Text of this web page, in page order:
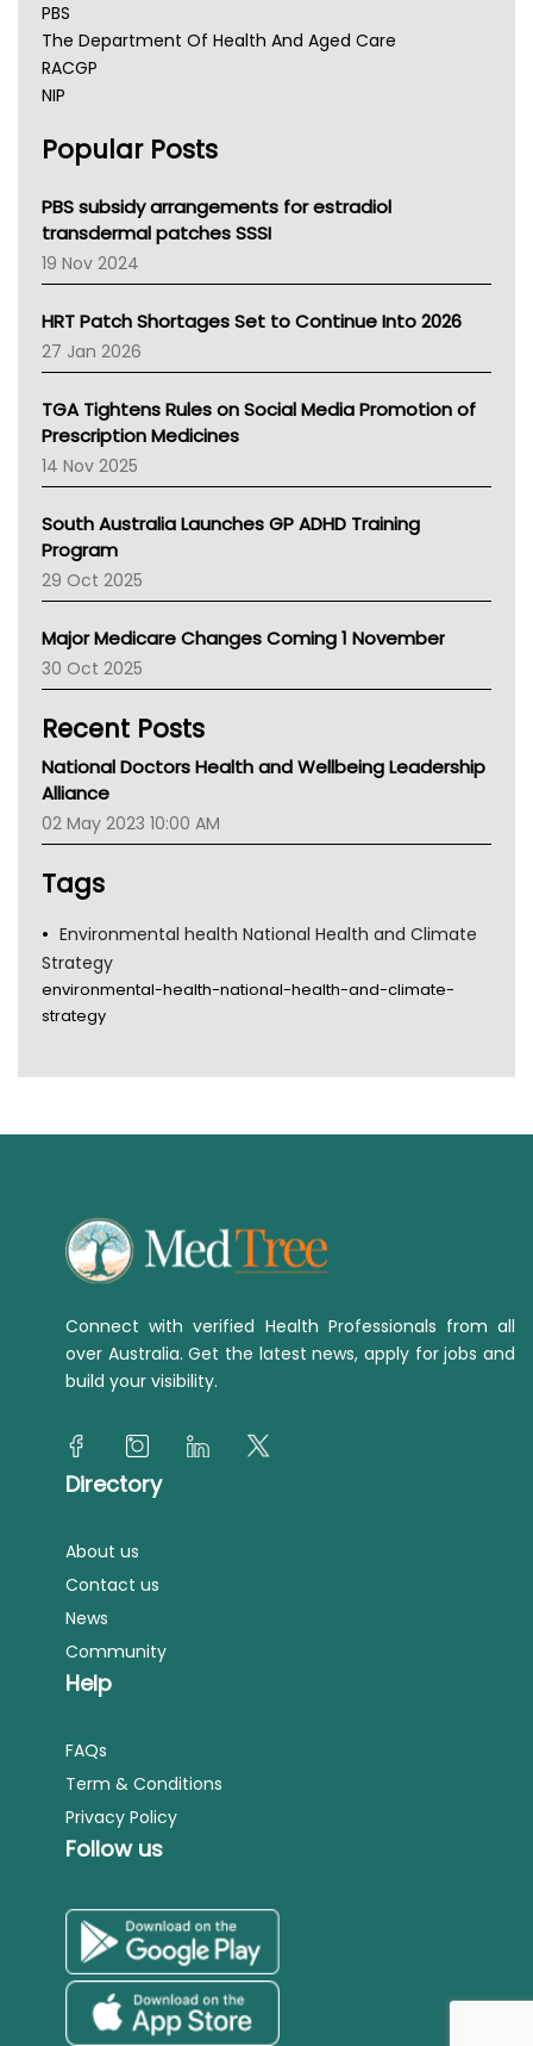
PBS
The Department Of Health And Aged Care
RACGP
NIP
NSW Health
Victoria Health
Tasmania News
Western Australia
SA Health
NT HEALTH
Pharmacy Board Of Ahpra
National Asthma Council
NT
AMA
NACCHO
BCNA
Asthma Australia
LFA
Palliative Care
AIHW
Children's Health Queenland
CHF
MHC
Gold Coast
TGA
Popular Posts
PBS subsidy arrangements for estradiol
transdermal patches SSSI
19 Nov 2024
HRT Patch Shortages Set to Continue Into 2026
27 Jan 2026
TGA Tightens Rules on Social Media Promotion of
Prescription Medicines
14 Nov 2025
South Australia Launches GP ADHD Training
Program
29 Oct 2025
Major Medicare Changes Coming 1 November
30 Oct 2025
Recent Posts
National Doctors Health and Wellbeing Leadership
Alliance
02 May 2023 10:00 AM
Tags
Environmental health National Health and Climate
Strategy
environmental-health-national-health-and-climate-
strategy
Connect with verified Health Professionals from all
over Australia. Get the latest news, apply for jobs and
build your visibility.
Directory
About us
Contact us
News
Community
Help
FAQs
Term & Conditions
Privacy Policy
Follow us